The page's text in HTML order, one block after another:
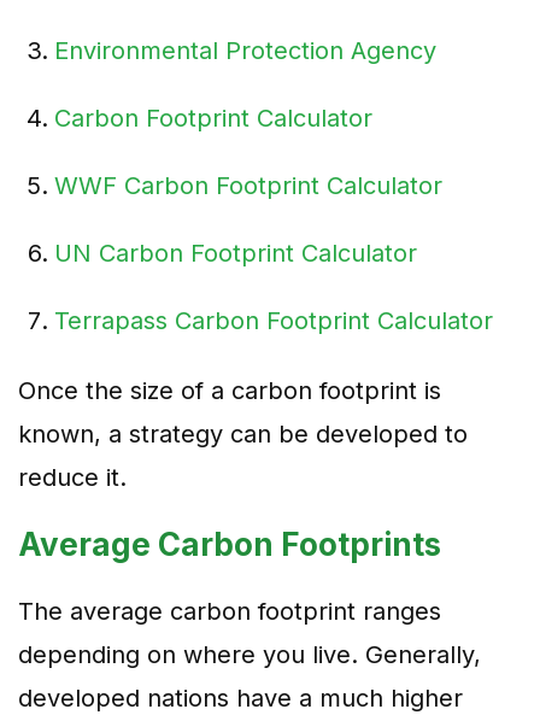
Environmental Protection Agency
Carbon Footprint Calculator
WWF Carbon Footprint Calculator
UN Carbon Footprint Calculator
Terrapass Carbon Footprint Calculator
Once the size of a carbon footprint is
known, a strategy can be developed to
reduce it.
Average Carbon Footprints
The average carbon footprint ranges
depending on where you live. Generally,
developed nations have a much higher